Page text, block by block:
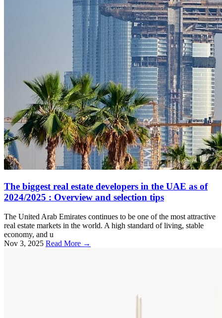
The biggest real estate developers in the UAE as of
2024/2025 : Overview and selection tips
The United Arab Emirates continues to be one of the most attractive
real estate markets in the world. A high standard of living, stable
economy, and u
Nov 3, 2025 Read More →